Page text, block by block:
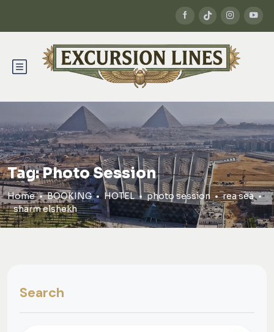
Tag:Photo Session
Home BOOKING HOTEL photo session
rea sea
sharm elshekh
Search